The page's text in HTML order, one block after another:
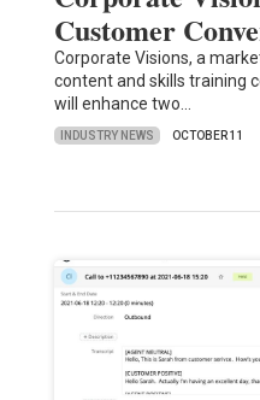
Customer
Corporate Visions, a
content and skills training
will enhance two…
INDUSTRY NEWS OCTOBER 11